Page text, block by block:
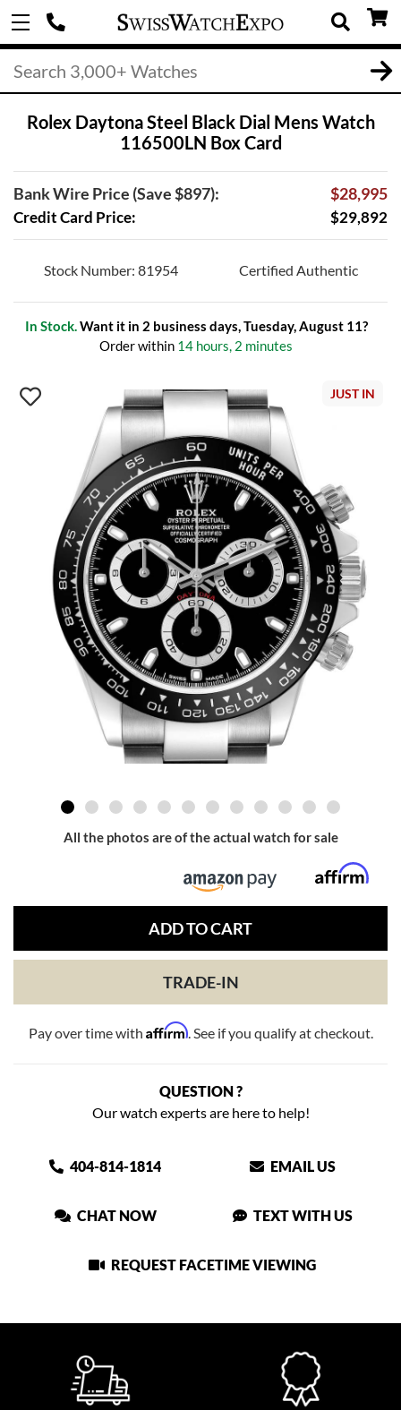
Rolex Daytona Steel Black Dial Mens Watch
116500LN Box Card
Bank Wire Price (Save $897): $28,995
Credit Card Price: $29,892
Stock Number: 81954 Certified Authentic
In Stock.Want it in 2 business days, Tuesday, August 11?
Order within 14 hours, 2 minutes
JUST IN
All the photos are of the actual watch for sale
ADD TO CART
TRADE-IN
Pay over time with Affirm. See if you qualify at checkout.
QUESTION ?
Our watch experts are here to help!
404-814-1814 EMAIL US
CHAT NOW TEXT WITH US
REQUEST FACETIME VIEWING